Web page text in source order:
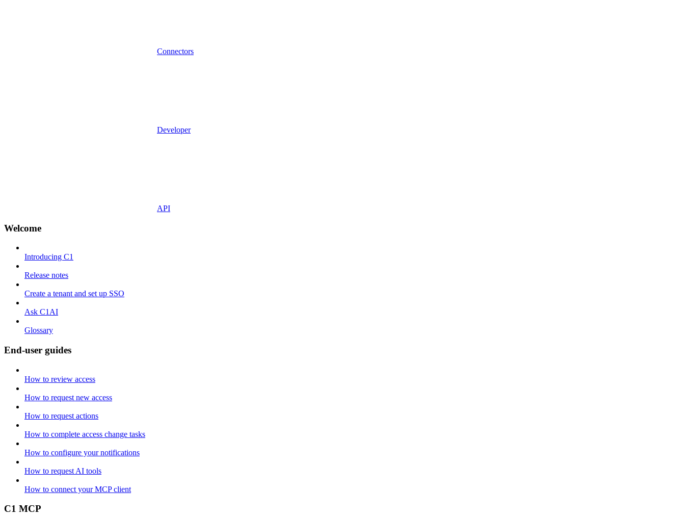
Connectors
Developer
API
Welcome
Introducing C1
Release notes
Create a tenant and set up SSO
Ask C1AI
Glossary
End-user guides
How to review access
How to request new access
How to request actions
How to complete access change tasks
How to configure your notifications
How to request AI tools
How to connect your MCP client
C1 MCP